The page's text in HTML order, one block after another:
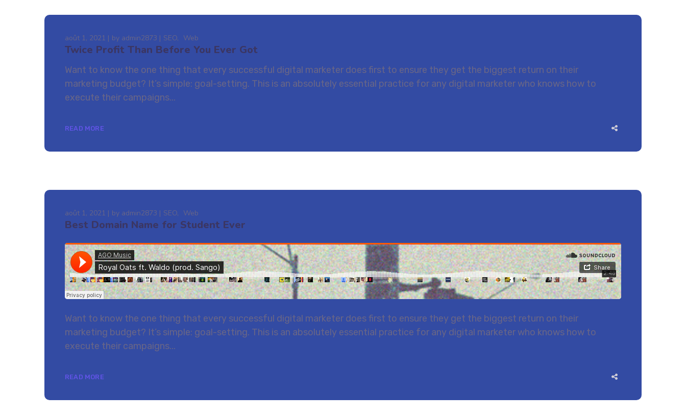
août 1, 2021 by admin2873 SEO Web
Twice Profit Than Before You Ever Got
Want to know the one thing that every successful digital marketer does first to ensure they get the biggest return on their
marketing budget? It’s simple: goal-setting. This is an absolutely essential practice for any digital marketer who knows how to
execute their campaigns...
READ MORE
août 1, 2021 by admin2873 SEO Web
Best Domain Name for Student Ever
Want to know the one thing that every successful digital marketer does first to ensure they get the biggest return on their
marketing budget? It’s simple: goal-setting. This is an absolutely essential practice for any digital marketer who knows how to
execute their campaigns...
READ MORE